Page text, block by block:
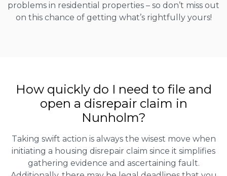
problems in residential properties – so don’t miss out
on this chance of getting what’s rightfully yours!
How quickly do I need to file and
open a disrepair claim in
Nunholm?
Taking swift action is always the wisest move when
initiating a housing disrepair claim since it simplifies
gathering evidence and ascertaining fault.